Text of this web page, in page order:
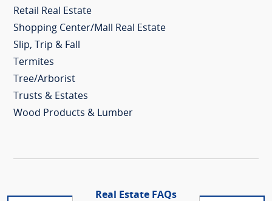
Retail Real Estate
Shopping Center/Mall Real Estate
Slip, Trip & Fall
Termites
Tree/Arborist
Trusts & Estates
Wood Products & Lumber
Real Estate FAQs